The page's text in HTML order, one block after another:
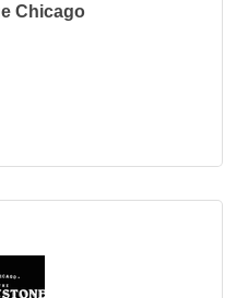
Chicago